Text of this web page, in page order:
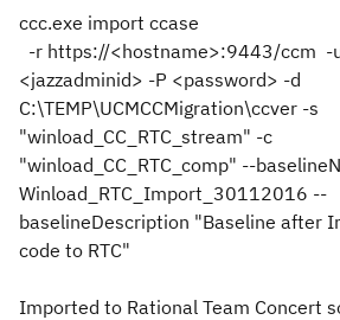
ccc.exe import ccase
-r https://<hostname>:9443/ccm -
<jazzadminid> -P <password> -d
C:\TEMP\UCMCCMigration\ccver -s
"winload_CC_RTC_stream" -c
"winload_CC_RTC_comp" --
Winload_RTC_Import_30112016 --
baselineDescription "Baseline after
code to RTC"
Imported to Rational Team Concert